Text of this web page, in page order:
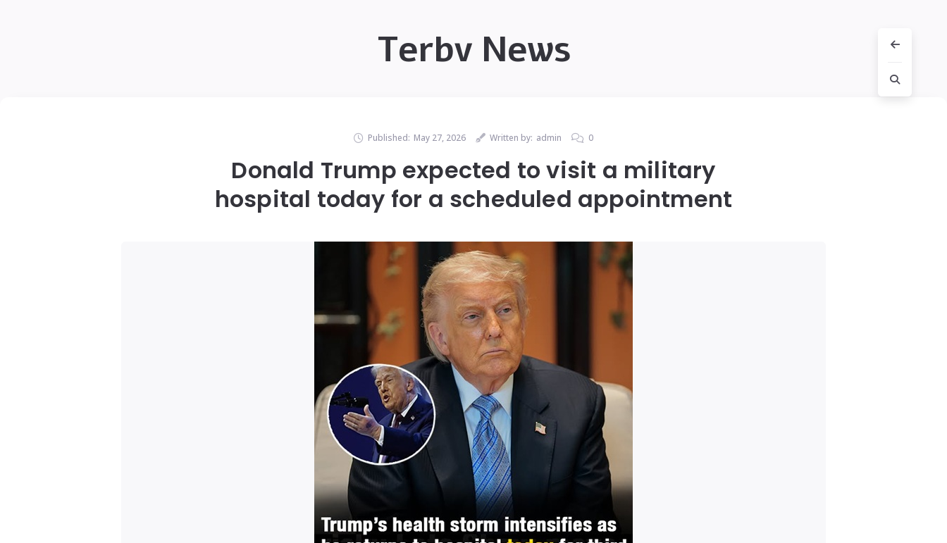
Terbv News
Published: May 27, 2026 Written by: admin 0
Donald Trump expected to visit a military
hospital today for a scheduled appointment